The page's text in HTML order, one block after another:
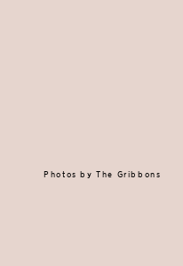
Photos byThe Gribbons